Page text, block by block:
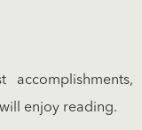
enjoy reading.